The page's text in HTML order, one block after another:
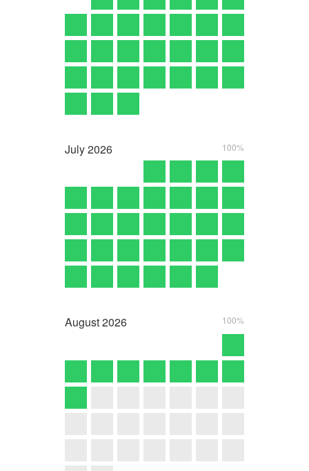
July2026 100%
August2026 100%